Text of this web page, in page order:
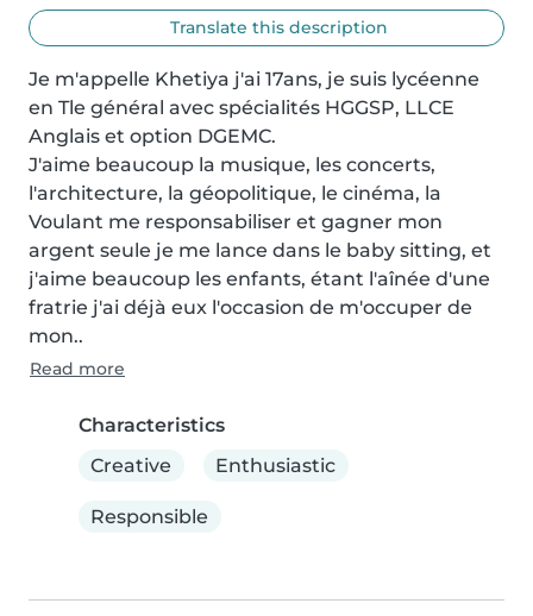
Translate this description
Je m'appelle Khetiya j'ai 17ans, je suis lycéenne
en Tle général avec spécialités HGGSP, LLCE
Anglais et option DGEMC.
J'aime beaucoup la musique, les concerts,
l'architecture, la géopolitique, le cinéma, la
Voulant me responsabiliser et gagner mon
argent seule je me lance dans le baby sitting, et
j'aime beaucoup les enfants, étant l'aînée d'une
fratrie j'ai déjà eux l'occasion de m'occuper de
mon..
Read more
Characteristics
Creative
Enthusiastic
Responsible